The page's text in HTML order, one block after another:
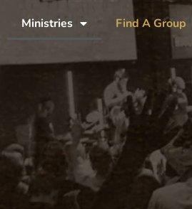
Ministries Find A Group